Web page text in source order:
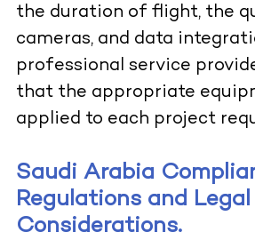
the duration of flight, the
cameras, and data
professional service
that the appropriate
applied to each project
Saudi Arabia
Regulations and Legal
Considerations.